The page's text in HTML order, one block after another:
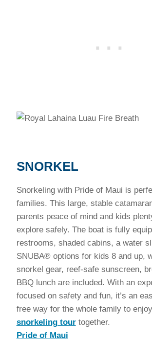
SNORKEL
Snorkeling with Pride of Maui is
families. This large, stable
parents peace of mind and kids
explore safely. The boat is fully
restrooms, shaded cabins, a water
SNUBA® options for kids 8 and up,
snorkel gear, reef-safe sunscreen,
BBQ lunch are included. With an
focused on safety and fun, it’s an
free way for the whole family to
snorkeling tourtogether.
Pride of Maui